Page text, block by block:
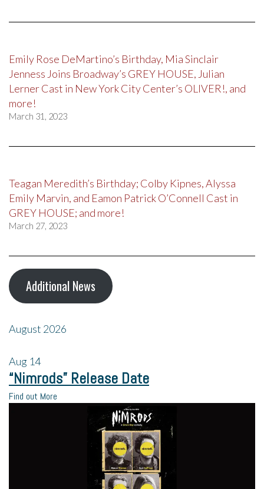
Emily Rose DeMartino’s Birthday, Mia Sinclair
Jenness Joins Broadway’s GREY HOUSE, Julian
Lerner Cast in New York City Center’s OLIVER!, and
more!
March 31, 2023
Teagan Meredith’s Birthday; Colby Kipnes, Alyssa
Emily Marvin, and Eamon Patrick O’Connell Cast in
GREY HOUSE; and more!
March 27, 2023
Additional News
August 2026
Aug 14
“Nimrods” Release Date
Find out More